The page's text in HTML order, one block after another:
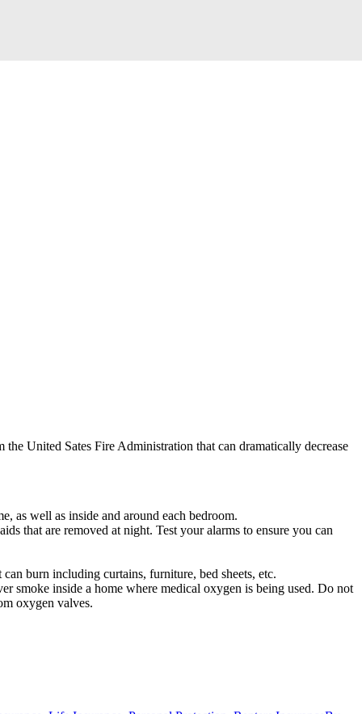
United Sates Fire Administration that can dramatically decrease
as well as inside and around each bedroom.
that are removed at night. Test your alarms to ensure you can
burn including curtains, furniture, bed sheets, etc.
smoke inside a home where medical oxygen is being used. Do not
oxygen valves.